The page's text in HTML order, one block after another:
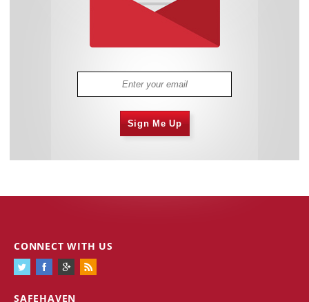
Sign Me Up
SAFEHAVEN
CONNECT WITH US